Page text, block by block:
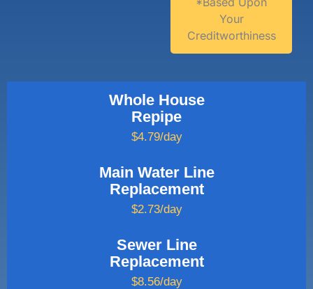
Your
Creditworthiness
Whole House
Repipe
$4.79/day
Main Water Line
Replacement
$2.73/day
Sewer Line
Replacement
$8.56/day